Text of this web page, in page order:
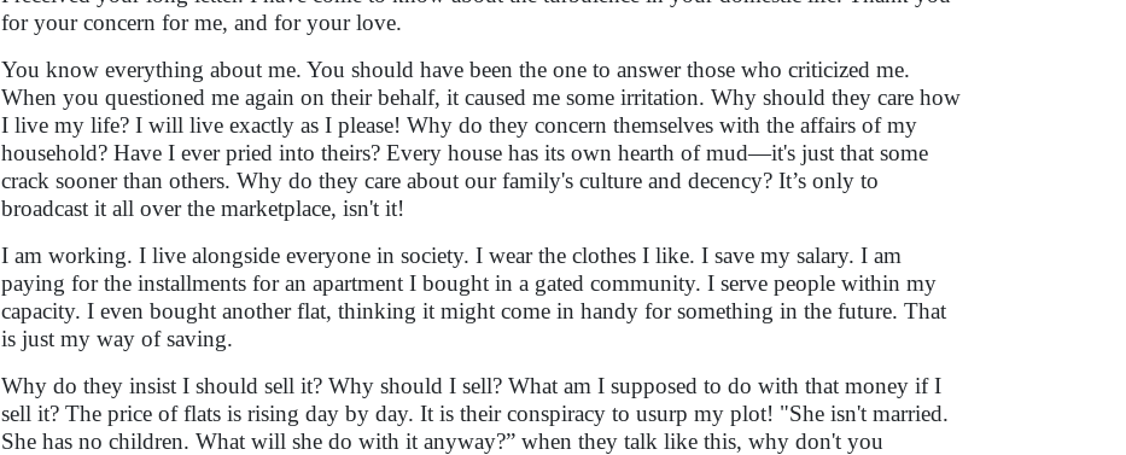
for your concern for me, and for your love.
You know everything about me. You should have been the one to answer those who criticized me.
When you questioned me again on their behalf, it caused me some irritation. Why should they care how
I live my life? I will live exactly as I please! Why do they concern themselves with the affairs of my
household? Have I ever pried into theirs? Every house has its own hearth of mud—it's just that some
crack sooner than others. Why do they care about our family's culture and decency? It’s only to
broadcast it all over the marketplace, isn't it!
I am working. I live alongside everyone in society. I wear the clothes I like. I save my salary. I am
paying for the installments for an apartment I bought in a gated community. I serve people within my
capacity. I even bought another flat, thinking it might come in handy for something in the future. That
is just my way of saving.
Why do they insist I should sell it? Why should I sell? What am I supposed to do with that money if I
sell it? The price of flats is rising day by day. It is their conspiracy to usurp my plot! "She isn't married.
She has no children. What will she do with it anyway?” when they talk like this, why don't you